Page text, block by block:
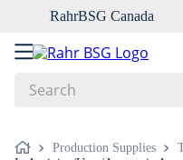
RahrBSG Canada
Production Supplies